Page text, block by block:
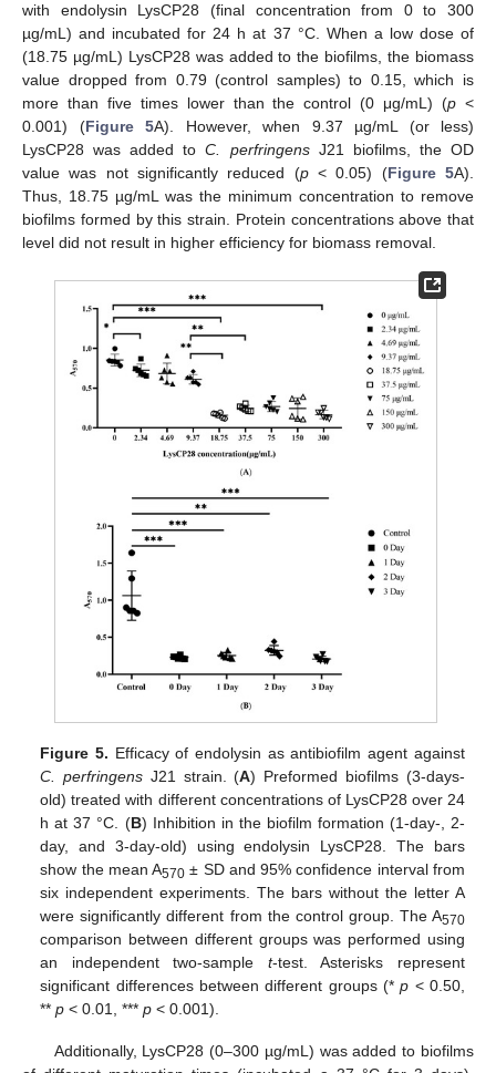
with endolysin LysCP28 (final concentration from 0 to 300
µg/mL) and incubated for 24 h at 37 °C. When a low dose of
(18.75 µg/mL) LysCP28 was added to the biofilms, the biomass
value dropped from 0.79 (control samples) to 0.15, which is
more than five times lower than the control (0 μg/mL) (p <
0.001) (Figure 5A). However, when 9.37 µg/mL (or less)
LysCP28 was added toC. perfringensJ21 biofilms, the OD
value was not significantly reduced (p< 0.05) (Figure 5A).
Thus, 18.75 µg/mL was the minimum concentration to remove
biofilms formed by this strain. Protein concentrations above that
level did not result in higher efficiency for biomass removal.
Figure 5. Efficacy of endolysin as antibiofilm agent against
C. perfringens J21 strain. (A) Preformed biofilms (3-days-
old) treated with different concentrations of LysCP28 over 24
h at 37 °C. (B) Inhibition in the biofilm formation (1-day-, 2-
day, and 3-day-old) using endolysin LysCP28. The bars
show the mean A570 ± SD and 95% confidence interval from
six independent experiments. The bars without the letter A
were significantly different from the control group. The A570
comparison between different groups was performed using
an independent two-sample t-test. Asterisks represent
significant differences between different groups (*p < 0.50,
**p < 0.01, ***p < 0.001).
Additionally, LysCP28 (0–300 µg/mL) was added to biofilms